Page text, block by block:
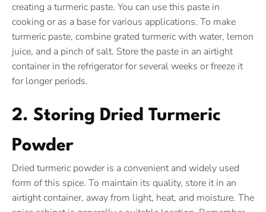
creating a turmeric paste. You can use this paste in
cooking or as a base for various applications. To make
turmeric paste, combine grated turmeric with water, lemon
juice, and a pinch of salt. Store the paste in an airtight
container in the refrigerator for several weeks or freeze it
for longer periods.
2. Storing Dried Turmeric
Powder
Dried turmeric powder is a convenient and widely used
form of this spice. To maintain its quality, store it in an
airtight container, away from light, heat, and moisture. The